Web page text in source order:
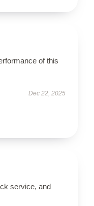
of this
Dec 22, 2025
service, and